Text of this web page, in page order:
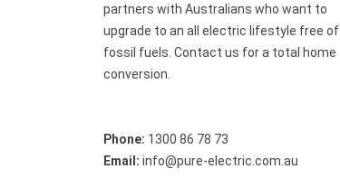
partners with Australians who want to
upgrade to an all electric lifestyle free of
fossil fuels. Contact us for a total home
conversion.
Phone: 1300 86 78 73
Email: info@pure-electric.com.au